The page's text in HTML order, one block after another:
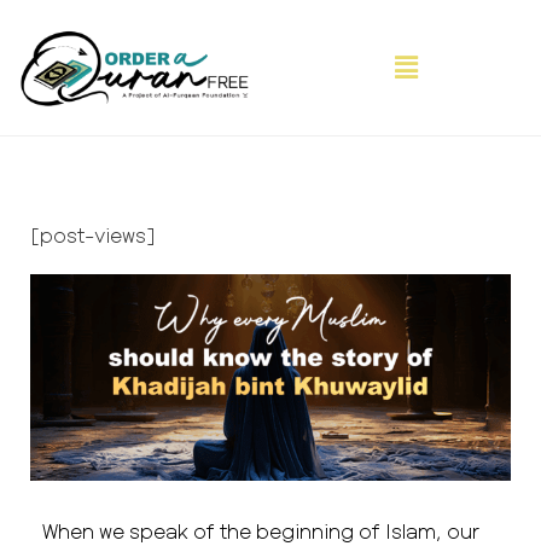
[post-views]
When we speak of the beginning of Islam, our